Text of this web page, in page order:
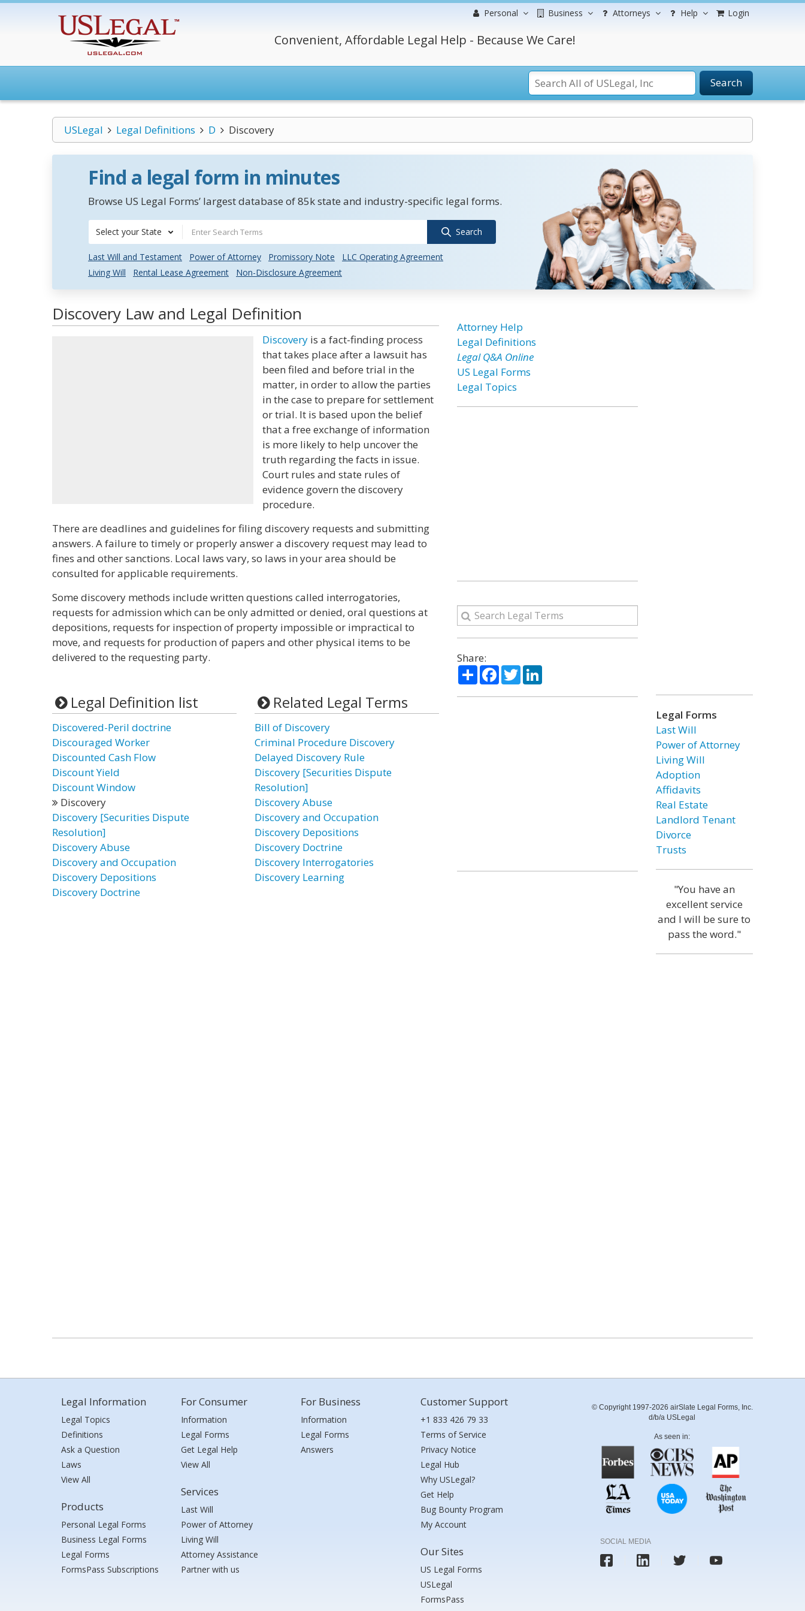
Personal Business Attorneys Help Login
Convenient, Affordable Legal Help - Because We Care!
Search
USLegal Legal Definitions D Discovery
Find a legal form in minutes
Browse US Legal Forms’ largest database of 85k state and industry-specific legal forms.
Select your State Search
Last Will and Testament Power of Attorney Promissory Note
LLC Operating Agreement
Living Will
Rental Lease Agreement Non-Disclosure Agreement
Discovery Law and Legal Definition
Discovery is a fact-finding process
that takes place after a lawsuit has
been filed and before trial in the
matter, in order to allow the parties
in the case to prepare for settlement
or trial. It is based upon the belief
that a free exchange of information
is more likely to help uncover the
truth regarding the facts in issue.
Court rules and state rules of
evidence govern the discovery
procedure.
There are deadlines and guidelines for filing discovery requests and submitting
answers. A failure to timely or properly answer a discovery request may lead to
fines and other sanctions. Local laws vary, so laws in your area should be
consulted for applicable requirements.
Some discovery methods include written questions called interrogatories,
requests for admission which can be only admitted or denied, oral questions at
depositions, requests for inspection of property impossible or impractical to
move, and requests for production of papers and other physical items to be
delivered to the requesting party.
Legal Definition list
Discovered-Peril doctrine
Discouraged Worker
Discounted Cash Flow
Discount Yield
Discount Window
Discovery
Discovery [Securities Dispute
Resolution]
Discovery Abuse
Discovery and Occupation
Discovery Depositions
Discovery Doctrine
Related Legal Terms
Bill of Discovery
Criminal Procedure Discovery
Delayed Discovery Rule
Discovery [Securities Dispute
Resolution]
Discovery Abuse
Discovery and Occupation
Discovery Depositions
Discovery Doctrine
Discovery Interrogatories
Discovery Learning
Attorney Help
Legal Definitions
Legal Q&A Online
US Legal Forms
Legal Topics
Share:
ShareFacebook
TwitterLinkedIn
Legal Forms
Last Will
Power of Attorney
Living Will
Adoption
Affidavits
Real Estate
Landlord Tenant
Divorce
Trusts
"You have an
excellent service
and I will be sure to
pass the word."
Legal Information
Legal Topics
Definitions
Ask a Question
Laws
View All
Products
Personal Legal Forms
Business Legal Forms
Legal Forms
FormsPass Subscriptions
For Consumer
Information
Legal Forms
Get Legal Help
View All
Services
Last Will
Power of Attorney
Living Will
Attorney Assistance
Partner with us
For Business
Information
Legal Forms
Answers
Customer Support
+1 833 426 79 33
Terms of Service
Privacy Notice
Legal Hub
Why USLegal?
Get Help
Bug Bounty Program
My Account
Our Sites
US Legal Forms
USLegal
FormsPass
© Copyright 1997-2026 airSlate Legal Forms, Inc.
d/b/a USLegal
As seen in:
SOCIAL MEDIA